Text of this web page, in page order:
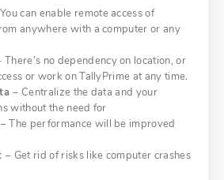
can enable remote access of
anywhere with a computer or any
There’s no dependency on location, or
or work on TallyPrime at any time.
– Centralize the data and your
without the need for
– The performance will be improved
– Get rid of risks like computer crashes